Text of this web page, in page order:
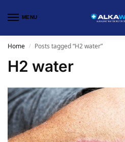
MENU
Home / Posts tagged “H2 water”
H2 water